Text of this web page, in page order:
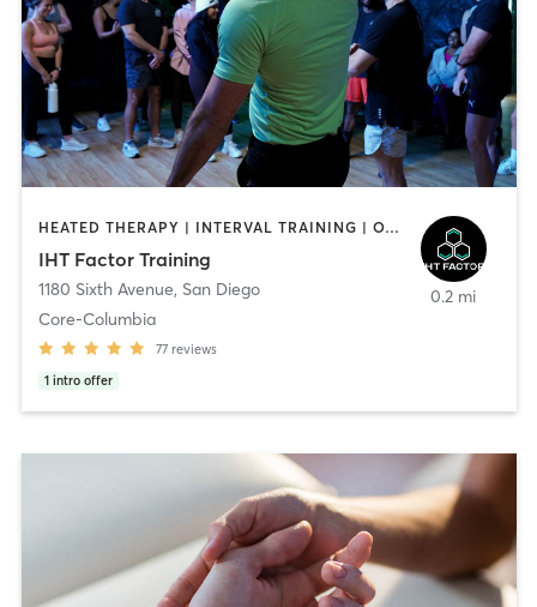
HEATED THERAPY | INTERVAL TRAINING | OTHER | WATER THERAPY
IHT Factor Training
1180 Sixth Avenue, San Diego
Core-Columbia
77 reviews
1 intro offer
0.2 mi